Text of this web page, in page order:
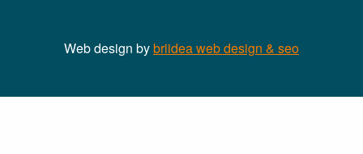
Web design bybriidea web design & seo